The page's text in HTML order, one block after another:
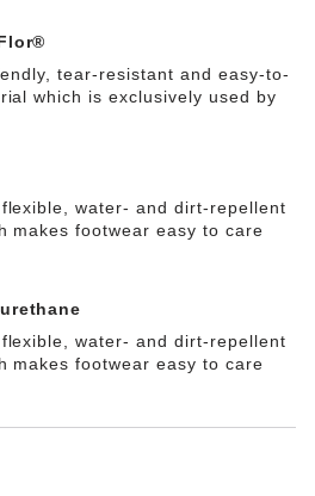
tear-resistant and easy-to-
which is exclusively used by
water- and dirt-repellent
makes footwear easy to care
water- and dirt-repellent
makes footwear easy to care